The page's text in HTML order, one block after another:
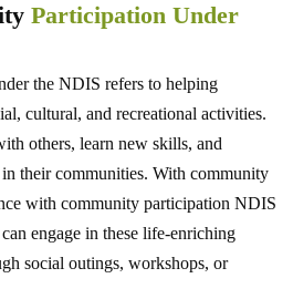
Participation Under
the NDIS refers to helping
cultural, and recreational activities.
others, learn new skills, and
their communities. With community
with community participation NDIS
engage in these life-enriching
social outings, workshops, or